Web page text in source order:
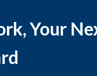
Your